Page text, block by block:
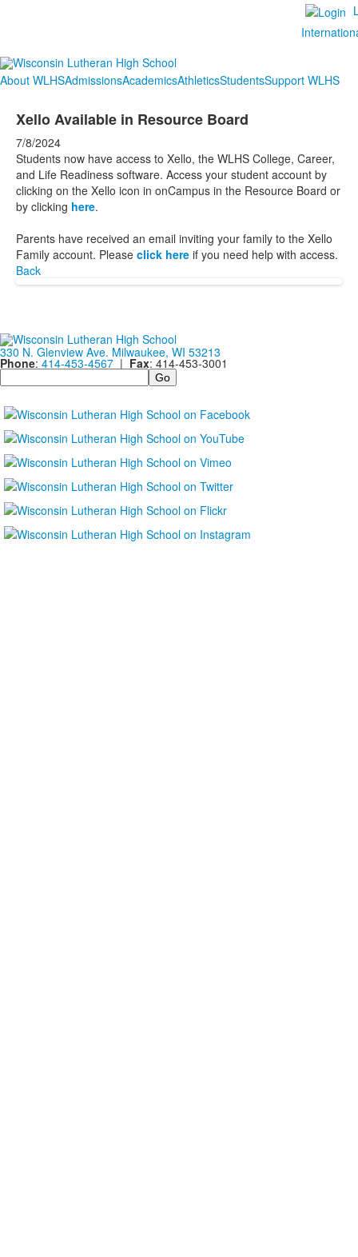
About WLHSAdmissionsAcademicsAthleticsStudentsSupport WLHS
Xello Available in Resource Board
7/8/2024
Students now have access to Xello, the WLHS College, Career,
and Life Readiness software. Access your student account by
clicking on the Xello icon in onCampus in the Resource Board or
by clicking here.
Parents have received an email inviting your family to the Xello
Family account. Please click here if you need help with access.
Back
330 N. Glenview Ave. Milwaukee, WI 53213
Phone: 414-453-4567 | Fax: 414-453-3001
Search